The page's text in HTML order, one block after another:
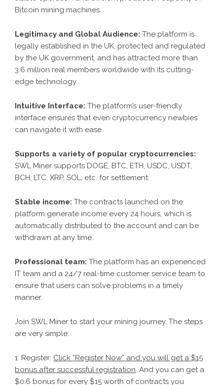
Bitcoin mining machines.
Legitimacy and Global Audience: The platform is
legally established in the UK, protected and regulated
by the UK government, and has attracted more than
3.6 million real members worldwide with its cutting-
edge technology.
Intuitive Interface: The platform’s user-friendly
interface ensures that even cryptocurrency newbies
can navigate it with ease.
Supports a variety of popular cryptocurrencies:
SWL Miner supports DOGE, BTC, ETH, USDC, USDT,
BCH, LTC, XRP, SOL, etc. for settlement
Stable income: The contracts launched on the
platform generate income every 24 hours, which is
automatically distributed to the account and can be
withdrawn at any time.
Professional team: The platform has an experienced
IT team and a 24/7 real-time customer service team to
ensure that users can solve problems in a timely
manner.
Join SWL Miner to start your mining journey. The steps
are very simple:
1: Register: Click “Register Now” and you will get a $15
bonus after successful registration. And you can get a
$0.6 bonus for every $15 worth of contracts you